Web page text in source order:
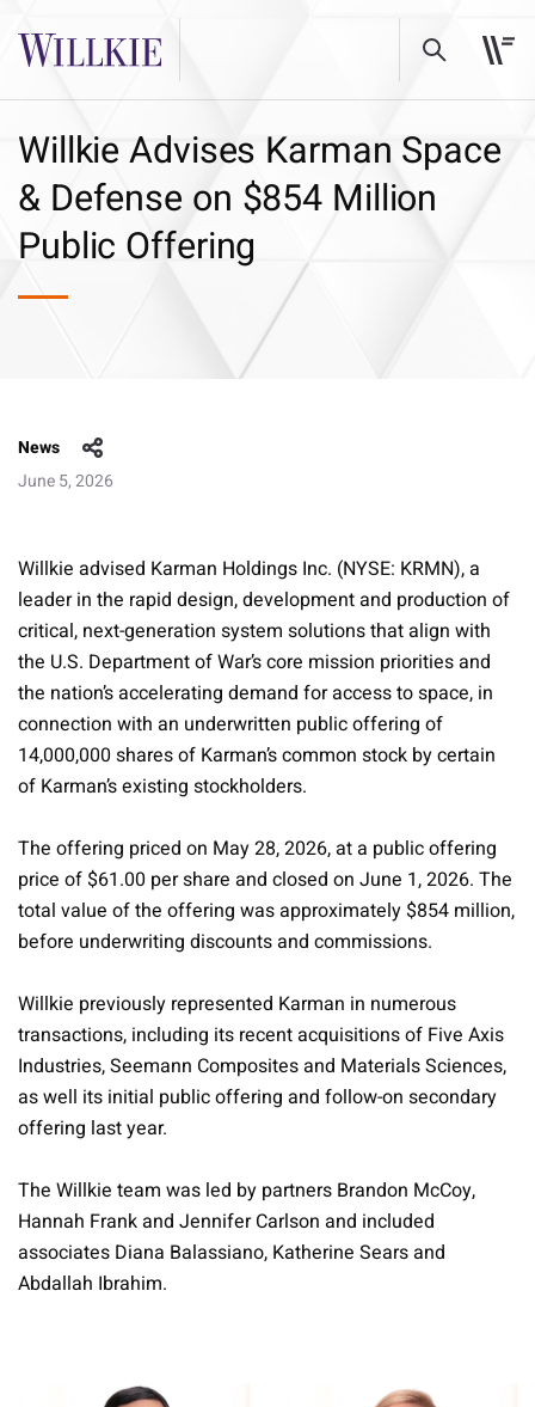
Willkie Advises Karman Space
& Defense on $854 Million
Public Offering
News
June 5, 2026
Willkie advised Karman Holdings Inc. (NYSE: KRMN), a
leader in the rapid design, development and production of
critical, next-generation system solutions that align with
the U.S. Department of War’s core mission priorities and
the nation’s accelerating demand for access to space, in
connection with an underwritten public offering of
14,000,000 shares of Karman’s common stock by certain
of Karman’s existing stockholders.
The offering priced on May 28, 2026, at a public offering
price of $61.00 per share and closed on June 1, 2026. The
total value of the offering was approximately $854 million,
before underwriting discounts and commissions.
Willkie previously represented Karman in numerous
transactions, including its recent acquisitions of Five Axis
Industries, Seemann Composites and Materials Sciences,
as well its initial public offering and follow-on secondary
offering last year.
The Willkie team was led by partners Brandon McCoy,
Hannah Frank and Jennifer Carlson and included
associates Diana Balassiano, Katherine Sears and
Abdallah Ibrahim.